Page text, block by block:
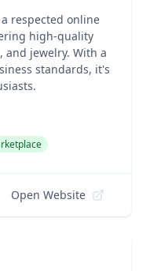
respected online
high-quality
and jewelry. With a
standards, it's
Open Website